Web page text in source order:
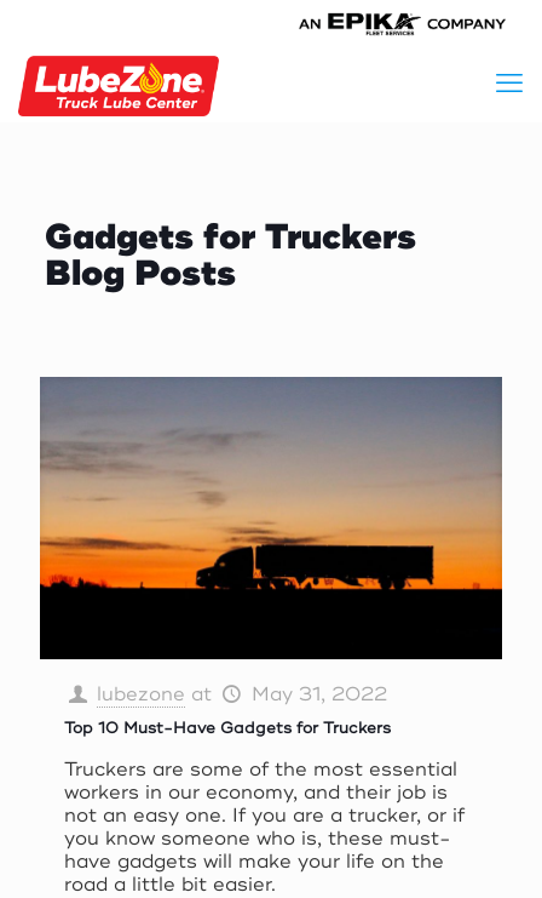
Gadgets for Truckers
Blog Posts
lubezone at May 31, 2022
Top 10 Must-Have Gadgets for Truckers
Truckers are some of the most essential
workers in our economy, and their job is
not an easy one. If you are a trucker, or if
you know someone who is, these must-
have gadgets will make your life on the
road a little bit easier.